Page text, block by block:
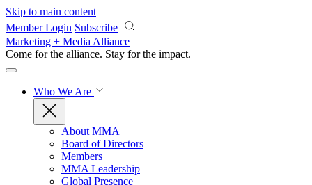
Skip to main content
Member Login Subscribe
Marketing + Media Alliance
Come for the alliance. Stay for the impact.
Who We Are
About MMA
Board of Directors
Members
MMA Leadership
Global Presence